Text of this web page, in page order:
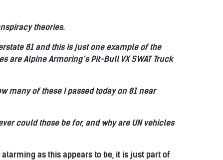
theories.
81 and this is just one example of the
Alpine Armoring’s Pit-Bull VX SWAT Truck
many of these I passed today on 81 near
could those be for, and why are UN vehicles
as this appears to be, it is just part of